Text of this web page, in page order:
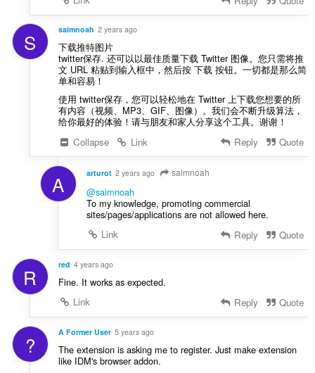
f
a
n
:
S saimnoah 2 years ago
下载推特图片
twitter保存. 还可以以最佳质量下载 Twitter 图像。您只需将推
文 URL 粘贴到输入框中，然后按 下载 按钮。一切都是那么简
单和容易！
使用 twitter保存，您可以轻松地在 Twitter 上下载您想要的所
有内容（视频、MP3、GIF、图像）。我们会不断升级算法，
给你最好的体验！请与朋友和家人分享这个工具。谢谢！
Collapse
Link Reply Quote
A arturot 2 years ago saimnoah
@saimnoah
To my knowledge, promoting commercial
sites/pages/applications are not allowed here.
Link
Reply Quote
R red 4 years ago
Fine. It works as expected.
Link
Reply Quote
? A Former User 5 years ago
The extension is asking me to register. Just make extension
like IDM's browser addon.